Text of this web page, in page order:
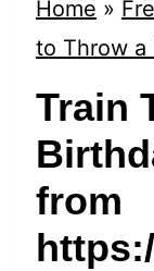
Home »
to Throw a
Train
from